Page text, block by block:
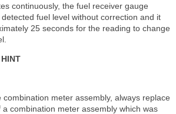
continuously, the fuel receiver gauge
fuel level without correction and it
25 seconds for the reading to change
meter assembly, always replace
a combination meter assembly which was